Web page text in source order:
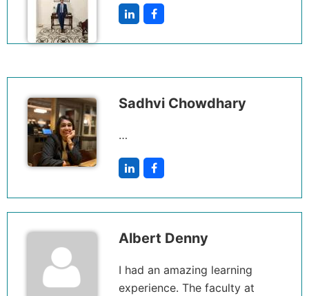
Sadhvi Chowdhary
…
Albert Denny
I had an amazing learning
experience. The faculty at